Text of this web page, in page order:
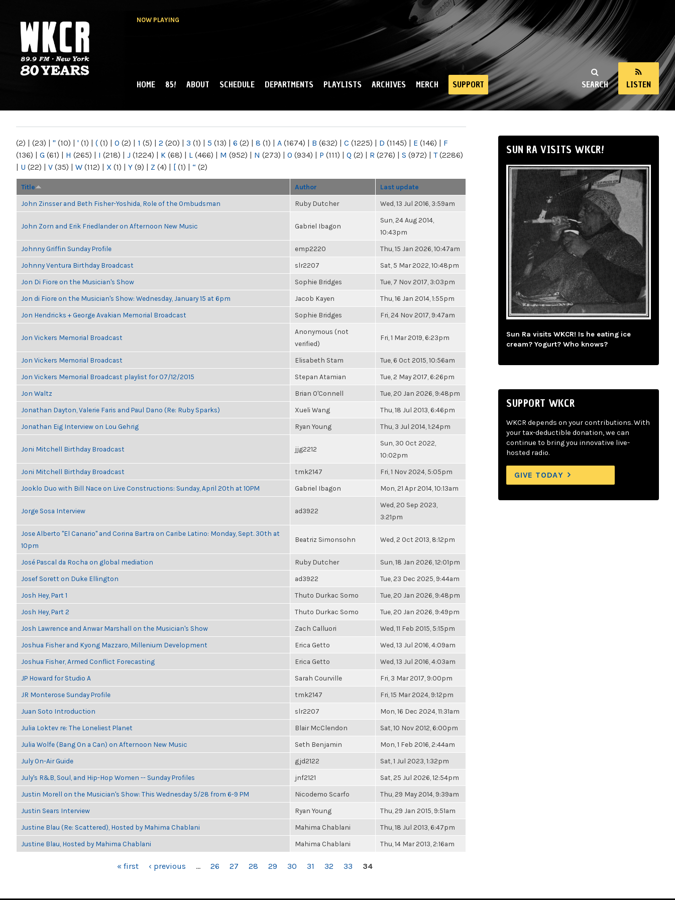
NOW PLAYING
NY
SEARCH LISTEN
MAIN MENU
HOME 85! ABOUT SCHEDULE DEPARTMENTS PLAYLISTS ARCHIVES MERCH SUPPORT
(2) | (23) | " (10) | ' (1) | ( (1) | 0 (2) | 1 (5) | 2 (20) | 3 (1) | 5 (13) | 6 (2) | 8 (1) | A (1674) | B (632) | C (1225) | D (1145) | E (146) | F
(136) | G (61) | H (265) | I (218) | J (1224) | K (68) | L (466) | M (952) | N (273) | O (934) | P (111) | Q (2) | R (276) | S (972) | T(2286)
| U (22) | V (35) | W (112) | X (1) | Y (9) | Z (4) | [ (1) | “ (2)
Title Author Last update
John Zinsser and Beth Fisher-Yoshida, Role of the Ombudsman Ruby Dutcher Wed, 13 Jul 2016, 3:59am
John Zorn and Erik Friedlander on Afternoon New Music Gabriel Ibagon
Sun, 24 Aug 2014,
10:43pm
Johnny Griffin Sunday Profile emp2220 Thu, 15 Jan 2026, 10:47am
Johnny Ventura Birthday Broadcast slr2207 Sat, 5 Mar 2022, 10:48pm
Jon Di Fiore on the Musician's Show Sophie Bridges Tue, 7 Nov 2017, 3:03pm
Jon di Fiore on the Musician's Show: Wednesday, January 15 at 6pm Jacob Kayen Thu, 16 Jan 2014, 1:55pm
Jon Hendricks + George Avakian Memorial Broadcast Sophie Bridges Fri, 24 Nov 2017, 9:47am
Jon Vickers Memorial Broadcast
Anonymous (not
verified)
Fri, 1 Mar 2019, 6:23pm
Jon Vickers Memorial Broadcast Elisabeth Stam Tue, 6 Oct 2015, 10:56am
Jon Vickers Memorial Broadcast playlist for 07/12/2015 Stepan Atamian Tue, 2 May 2017, 6:26pm
Jon Waltz Brian O'Connell Tue, 20 Jan 2026, 9:48pm
Jonathan Dayton, Valerie Faris and Paul Dano (Re: Ruby Sparks) Xueli Wang Thu, 18 Jul 2013, 6:46pm
Jonathan Eig Interview on Lou Gehrig Ryan Young Thu, 3 Jul 2014, 1:24pm
Joni Mitchell Birthday Broadcast jjg2212
Sun, 30 Oct 2022,
10:02pm
Joni Mitchell Birthday Broadcast tmk2147 Fri, 1 Nov 2024, 5:05pm
Jooklo Duo with Bill Nace on Live Constructions: Sunday, April 20th at 10PM Gabriel Ibagon Mon, 21 Apr 2014, 10:13am
Jorge Sosa Interview ad3922
Wed, 20 Sep 2023,
3:21pm
Jose Alberto "El Canario" and Corina Bartra on Caribe Latino: Monday, Sept. 30th at
10pm
Beatriz Simonsohn Wed, 2 Oct 2013, 8:12pm
José Pascal da Rocha on global mediation Ruby Dutcher Sun, 18 Jan 2026, 12:01pm
Josef Sorett on Duke Ellington ad3922 Tue, 23 Dec 2025, 9:44am
Josh Hey, Part 1 Thuto Durkac Somo Tue, 20 Jan 2026, 9:48pm
Josh Hey, Part 2 Thuto Durkac Somo Tue, 20 Jan 2026, 9:49pm
Josh Lawrence and Anwar Marshall on the Musician's Show Zach Calluori Wed, 11 Feb 2015, 5:15pm
Joshua Fisher and Kyong Mazzaro, Millenium Development Erica Getto Wed, 13 Jul 2016, 4:09am
Joshua Fisher, Armed Conflict Forecasting Erica Getto Wed, 13 Jul 2016, 4:03am
JP Howard for Studio A Sarah Courville Fri, 3 Mar 2017, 9:00pm
JR Monterose Sunday Profile tmk2147 Fri, 15 Mar 2024, 9:12pm
Juan Soto Introduction slr2207 Mon, 16 Dec 2024, 11:31am
Julia Loktev re: The Loneliest Planet Blair McClendon Sat, 10 Nov 2012, 6:00pm
Julia Wolfe (Bang On a Can) on Afternoon New Music Seth Benjamin Mon, 1 Feb 2016, 2:44am
July On-Air Guide gjd2122 Sat, 1 Jul 2023, 1:32pm
July's R&B, Soul, and Hip-Hop Women -- Sunday Profiles jnf2121 Sat, 25 Jul 2026, 12:54pm
Justin Morell on the Musician's Show: This Wednesday 5/28 from 6-9 PM Nicodemo Scarfo Thu, 29 May 2014, 9:39am
Justin Sears Interview Ryan Young Thu, 29 Jan 2015, 9:51am
Justine Blau (Re: Scattered), Hosted by Mahima Chablani Mahima Chablani Thu, 18 Jul 2013, 6:47pm
Justine Blau, Hosted by Mahima Chablani Mahima Chablani Thu, 14 Mar 2013, 2:16am
« first ‹ previous … 26 27 28 29 30 31 32 33 34
SUN RA VISITS WKCR!
Sun Ra visits WKCR! Is he eating ice
cream? Yogurt? Who knows?
SUPPORT WKCR
WKCR depends on your contributions. With
your tax-deductible donation, we can
continue to bring you innovative live-
hosted radio.
GIVE TODAY